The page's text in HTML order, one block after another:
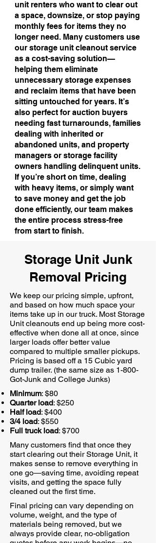
unit renters who want to clear out
a space, downsize, or stop paying
monthly fees for items they no
longer need. Many customers use
our storage unit cleanout service
as a cost-saving solution—
helping them eliminate
unnecessary storage expenses
and reclaim items that have been
sitting untouched for years. It’s
also perfect for auction buyers
needing fast turnarounds, families
dealing with inherited or
abandoned units, and property
managers or storage facility
owners handling delinquent units.
If you’re short on time, dealing
with heavy items, or simply want
to save money and get the job
done efficiently, our team makes
the entire process stress-free
from start to finish.
Storage Unit Junk
Removal Pricing
We keep our pricing simple, upfront,
and based on how much space your
items take up in our truck. Most Storage
Unit cleanouts end up being more cost-
effective when done all at once, since
larger loads offer better value
compared to multiple smaller pickups.
Pricing is based off a 15 Cubic yard
dump trailer. (the same size as 1-800-
Got-Junk and College Junks)
Minimum: $80
Quarter load: $250
Half load: $400
3/4 load: $550
Full truck load: $700
Many customers find that once they
start clearing out their Storage Unit, it
makes sense to remove everything in
one go—saving time, avoiding repeat
visits, and getting the space fully
cleaned out the first time.
Final pricing can vary depending on
volume, weight, and the type of
materials being removed, but we
always provide clear, no-obligation